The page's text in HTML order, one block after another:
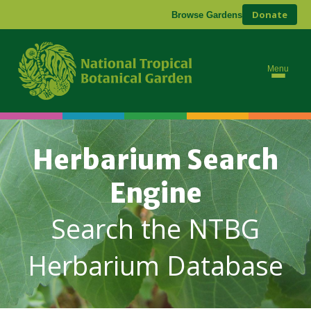
Browse Gardens Donate
Menu
Herbarium Search
Engine
Search the NTBG
Herbarium Database